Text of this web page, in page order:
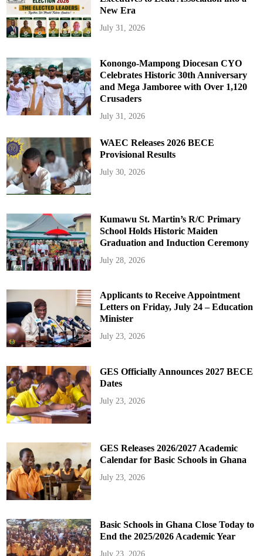
New Era
July 31, 2026
Konongo-Mampong Diocesan CYO
Celebrates Historic 30th Anniversary
and Mega Jamboree with Over 1,120
Crusaders
July 31, 2026
WAEC Releases 2026 BECE
Provisional Results
July 30, 2026
Kumawu St. Martin’s R/C Primary
School Holds Historic Maiden
Graduation and Induction Ceremony
July 28, 2026
Applicants to Receive Appointment
Letters on Friday, July 24 – Education
Minister
July 23, 2026
GES Officially Announces 2027 BECE
Dates
July 23, 2026
GES Releases 2026/2027 Academic
Calendar for Basic Schools in Ghana
July 23, 2026
Basic Schools in Ghana Close Today to
End the 2025/2026 Academic Year
July 23, 2026